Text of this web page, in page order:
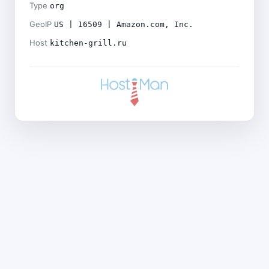
Type org
GeoIP US | 16509 | Amazon.com, Inc.
Host kitchen-grill.ru